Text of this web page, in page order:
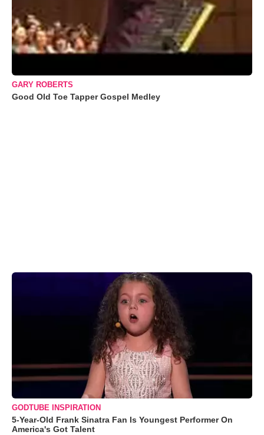
GARY ROBERTS
Good Old Toe Tapper Gospel Medley
GODTUBE INSPIRATION
5-Year-Old Frank Sinatra Fan Is Youngest Performer On
America's Got Talent